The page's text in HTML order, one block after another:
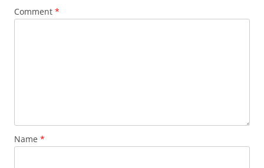
Comment *
Name *